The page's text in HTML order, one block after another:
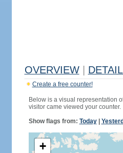
OVERVIEW
Create a free counter!
Below is a visual representation
visitor came viewed your counter.
Show flags from: Today|
+